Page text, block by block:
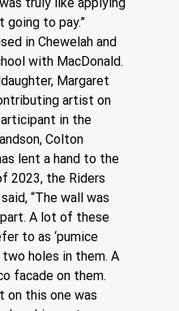
going to pay.”
in Chewelah and
with MacDonald.
Margaret
artist on
in the
Colton
lent a hand to the
2023, the Riders
“The wall was
A lot of these
to as ‘pumice
holes in them. A
facade on them.
on this one was